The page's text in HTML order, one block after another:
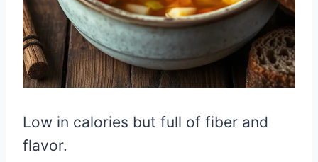
Low in calories but full of fiber and
flavor.